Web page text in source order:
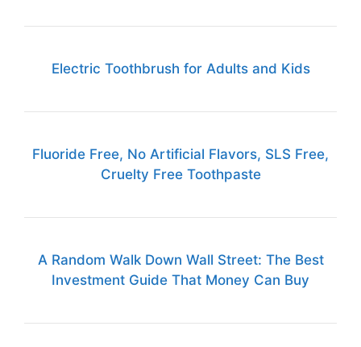
Electric Toothbrush for Adults and Kids
Fluoride Free, No Artificial Flavors, SLS Free,
Cruelty Free Toothpaste
A Random Walk Down Wall Street: The Best
Investment Guide That Money Can Buy